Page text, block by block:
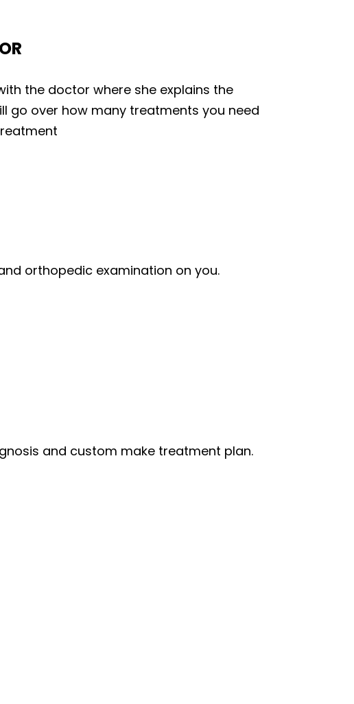
the doctor where she explains the
go over how many treatments you need
orthopedic examination on you.
and custom make treatment plan.